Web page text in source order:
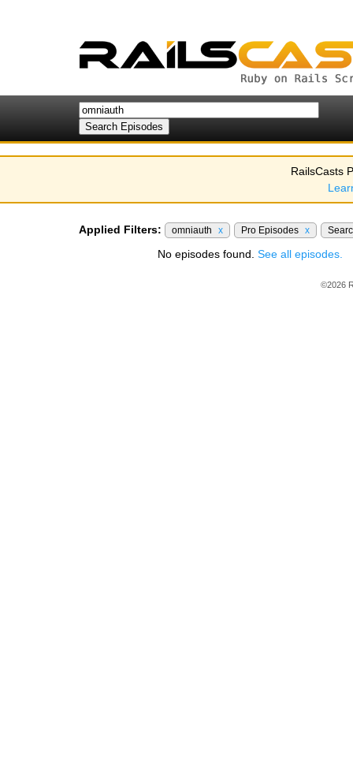
RailsCasts
Applied Filters: omniauth x Pro Episodes x
No episodes found. See all episodes.
©2026